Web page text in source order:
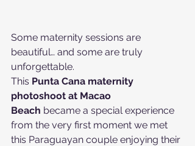
Some maternity sessions are
beautiful… and some are truly
unforgettable.
This Punta Cana maternity
photoshoot at Macao
Beach became a special experience
from the very first moment we met
this Paraguayan couple enjoying their